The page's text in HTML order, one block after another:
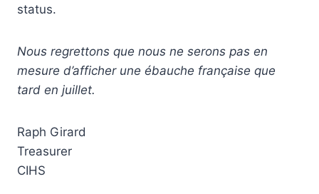
status.
Nous regrettons que nous ne serons pas en
mesure d’afficher une ébauche française que
tard en juillet.
Raph Girard
Treasurer
CIHS